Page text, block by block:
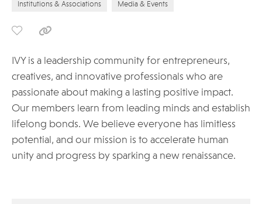
Institutions & Associations Media & Events
IVY is a leadership community for entrepreneurs,
creatives, and innovative professionals who are
passionate about making a lasting positive impact.
Our members learn from leading minds and establish
lifelong bonds. We believe everyone has limitless
potential, and our mission is to accelerate human
unity and progress by sparking a new renaissance.